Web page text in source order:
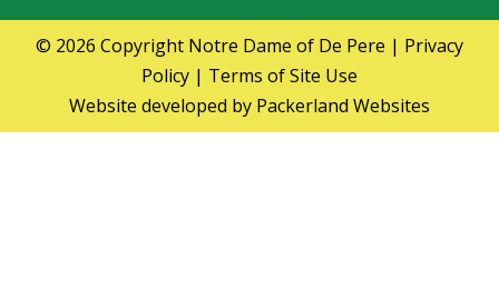
© 2026 Copyright Notre Dame of De Pere | Privacy
Policy | Terms of Site Use
Website developed by Packerland Websites